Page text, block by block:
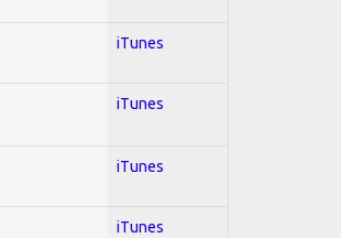
iTunes
iTunes
iTunes
iTunes